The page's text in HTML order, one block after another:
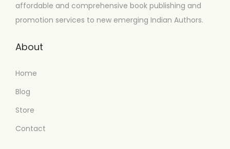
affordable and comprehensive book publishing and
promotion services to new emerging Indian Authors.
About
Home
Blog
Store
Contact